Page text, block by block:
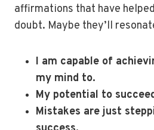
affirmations that have
doubt. Maybe they’ll
I am capable of
my mind to.
My potential to
Mistakes are just